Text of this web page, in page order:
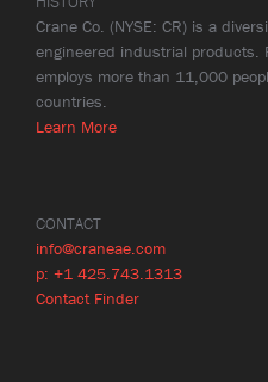
Crane Co. (NYSE: CR) is a
engineered industrial products.
employs more than 11,000
countries.
Learn More
CONTACT
info@craneae.com
p: +1 425.743.1313
Contact Finder